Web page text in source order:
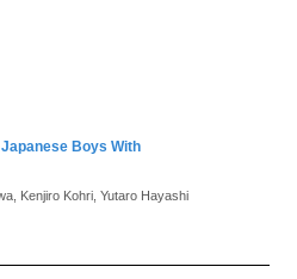
Boys With
Kenjiro Kohri, Yutaro Hayashi